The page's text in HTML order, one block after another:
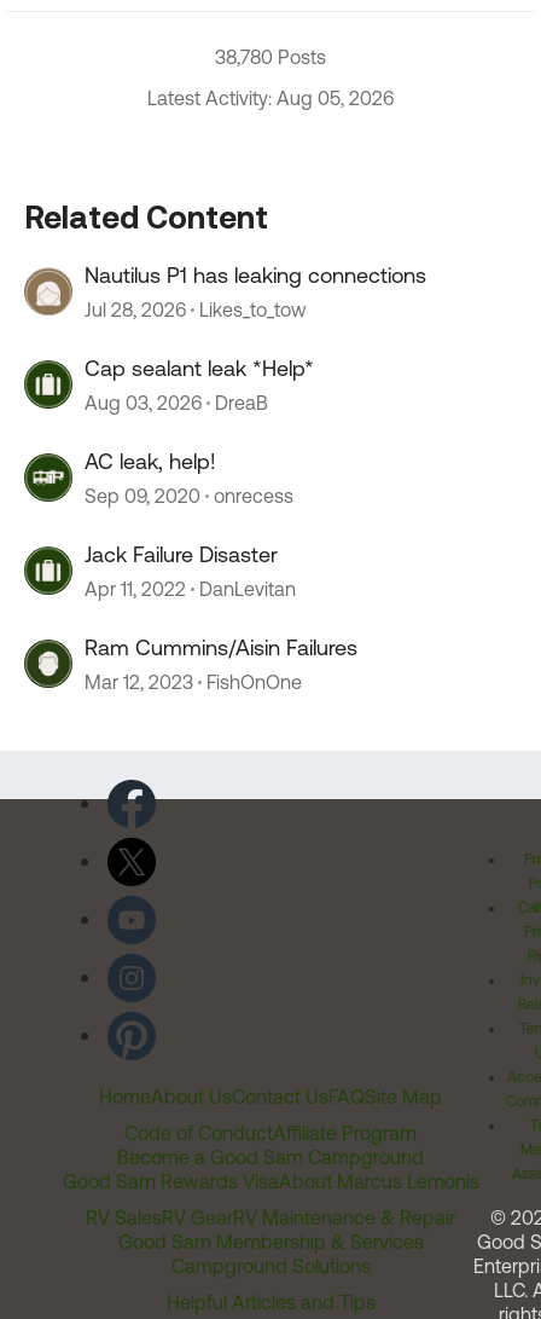
38,780 Posts
Latest Activity: Aug 05, 2026
Related Content
Nautilus P1 has leaking connections
Jul 28, 2026 Likes_to_tow
Cap sealant leak *Help*
Aug 03, 2026 DreaB
AC leak, help!
Sep 09, 2020 onrecess
Jack Failure Disaster
Apr 11, 2022 DanLevitan
Ram Cummins/Aisin Failures
Mar 12, 2023 FishOnOne
HomeAbout UsContact UsFAQSite Map
Code of ConductAffiliate Program
Become a Good Sam Campground
Good Sam Rewards VisaAbout Marcus Lemonis
RV SalesRV GearRV Maintenance & Repair
Good Sam Membership & Services
Campground Solutions
Helpful Articles and Tips
©
Good
LLC.